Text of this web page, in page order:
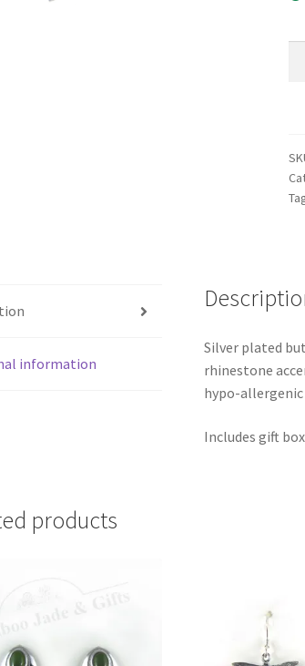
information
Silver plated
rhinestone
hypo-
Includes gift
products